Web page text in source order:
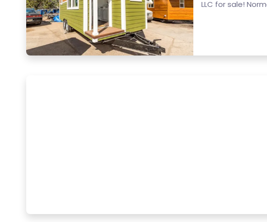
LLC for sale!